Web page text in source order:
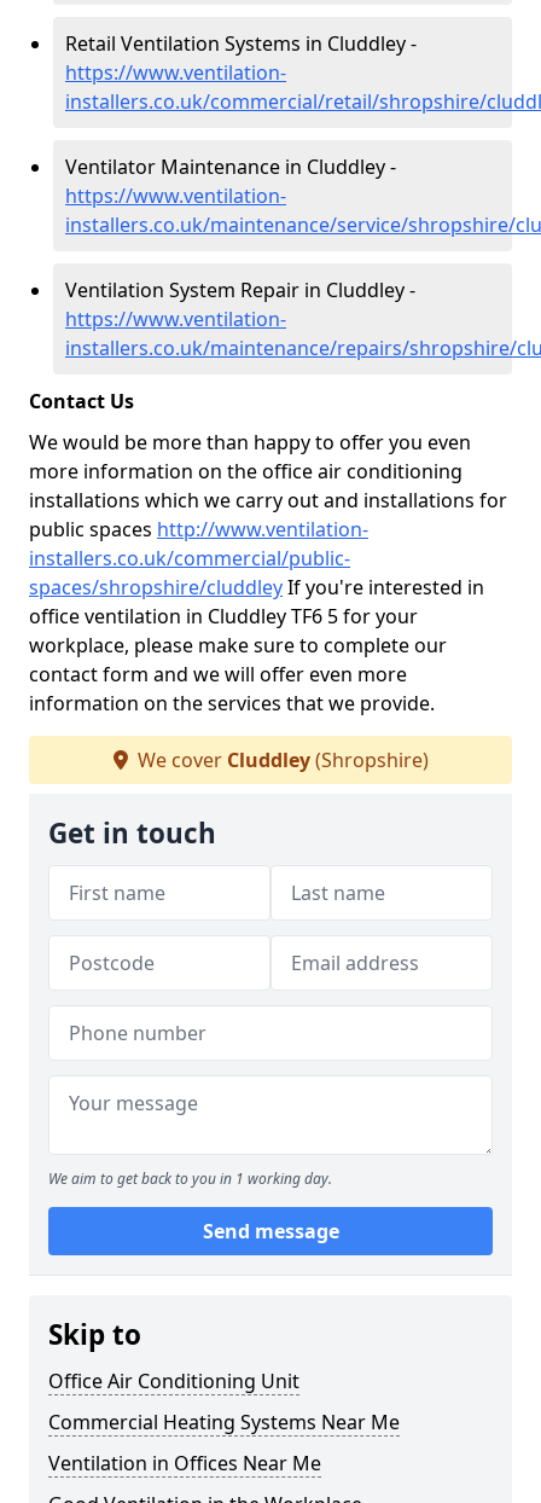
Retail Ventilation Systems in Cluddley -
https://www.ventilation-
installers.co.uk/commercial/retail/shropshire/
Ventilator Maintenance in Cluddley -
https://www.ventilation-
installers.co.uk/maintenance/service/shropshire/
Ventilation System Repair in Cluddley -
https://www.ventilation-
installers.co.uk/maintenance/repairs/shropshire/
Contact Us
We would be more than happy to offer you even
more information on the office air conditioning
installations which we carry out and installations for
public spaces http://www.ventilation-
installers.co.uk/commercial/public-
spaces/shropshire/cluddleyIf you're interested in
office ventilation in Cluddley TF6 5 for your
workplace, please make sure to complete our
contact form and we will offer even more
information on the services that we provide.
We cover Cluddley(Shropshire)
Get in touch
We aim to get back to you in 1 working day.
Send message
Skip to
Office Air Conditioning Unit
Commercial Heating Systems Near Me
Ventilation in Offices Near Me